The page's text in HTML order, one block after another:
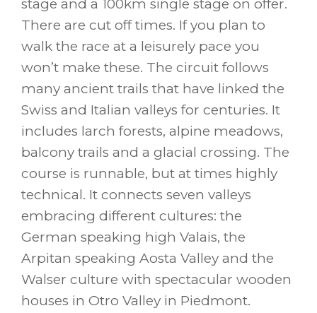
stage and a 100km single stage on offer.
There are cut off times. If you plan to
walk the race at a leisurely pace you
won’t make these. The circuit follows
many ancient trails that have linked the
Swiss and Italian valleys for centuries. It
includes larch forests, alpine meadows,
balcony trails and a glacial crossing. The
course is runnable, but at times highly
technical. It connects seven valleys
embracing different cultures: the
German speaking high Valais, the
Arpitan speaking Aosta Valley and the
Walser culture with spectacular wooden
houses in Otro Valley in Piedmont.